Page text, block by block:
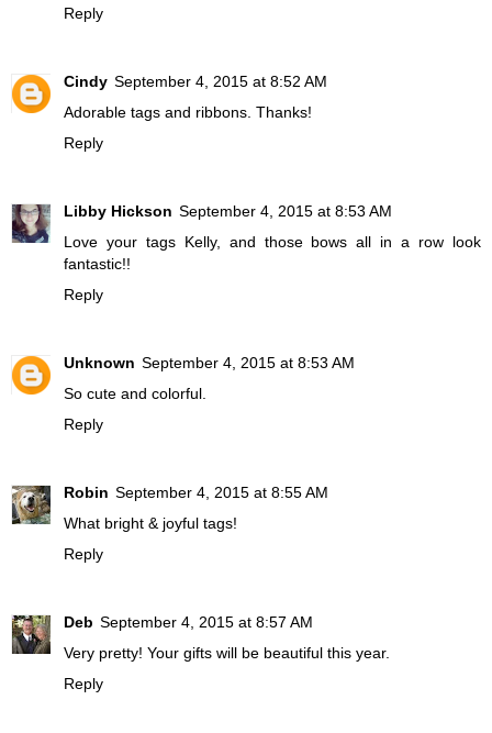
Reply
Cindy September 4, 2015 at 8:52 AM
Adorable tags and ribbons. Thanks!
Reply
Libby Hickson September 4, 2015 at 8:53 AM
Love your tags Kelly, and those bows all in a row look
fantastic!!
Reply
Unknown September 4, 2015 at 8:53 AM
So cute and colorful.
Reply
Robin September 4, 2015 at 8:55 AM
What bright & joyful tags!
Reply
Deb September 4, 2015 at 8:57 AM
Very pretty! Your gifts will be beautiful this year.
Reply